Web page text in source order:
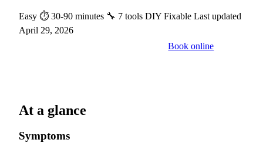
Easy ⏱ 30-90 minutes 🔧 7 tools DIY Fixable Last updated
April 29, 2026
Book online
At a glance
Symptoms